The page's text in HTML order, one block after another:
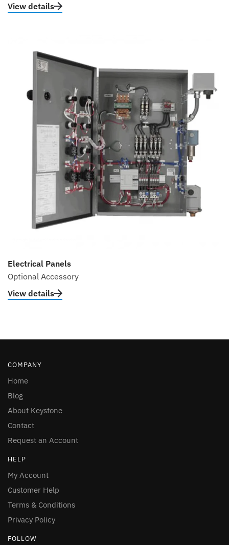
View details
Electrical Panels
Optional Accessory
View details
COMPANY
Home
Blog
About Keystone
Contact
Request an Account
HELP
My Account
Customer Help
Terms & Conditions
Privacy Policy
FOLLOW